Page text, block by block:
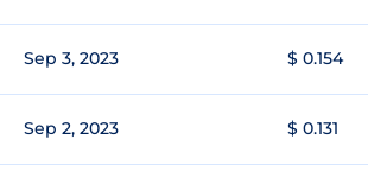
Sep 3, 2023 $ 0.154
Sep 2, 2023 $ 0.131